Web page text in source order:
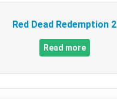
Red Dead Redemption 2
Read more